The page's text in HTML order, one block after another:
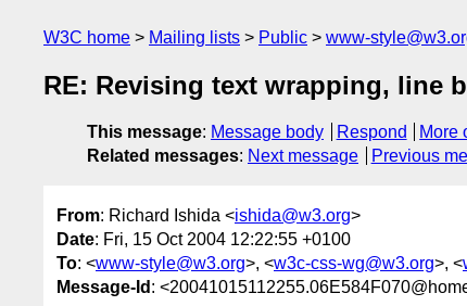
W3C home Mailing lists Public www-
RE: Revising text wrapping, line
This message: Message body Respond
More
Related messages: Next message Previous
From: Richard Ishida <ishida@w3.org>
Date: Fri, 15 Oct 2004 12:22:55 +0100
To: <www-style@w3.org>, <w3c-css-wg@w3.org>, <
Message-Id :